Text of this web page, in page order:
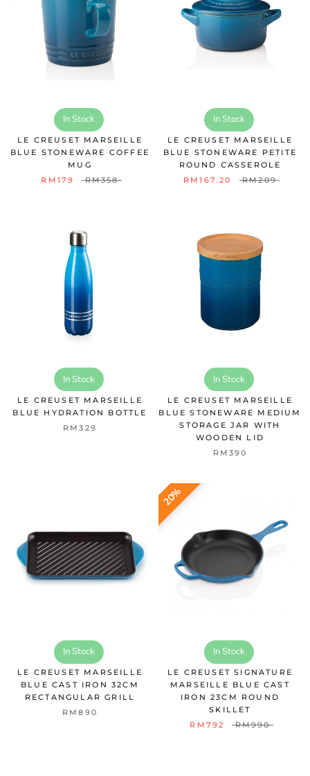
In Stock
LE CREUSET MARSEILLE
BLUE STONEWARE COFFEE
MUG
RM179
RM358
In Stock
LE CREUSET MARSEILLE
BLUE STONEWARE PETITE
ROUND CASSEROLE
RM167.20
RM209
In Stock
LE CREUSET MARSEILLE
BLUE HYDRATION BOTTLE
RM329
In Stock
LE CREUSET MARSEILLE
BLUE STONEWARE MEDIUM
STORAGE JAR WITH
WOODEN LID
RM390
In Stock
LE CREUSET MARSEILLE
BLUE CAST IRON 32CM
RECTANGULAR GRILL
RM890
20%
In Stock
LE CREUSET SIGNATURE
MARSEILLE BLUE CAST
IRON 23CM ROUND
SKILLET
RM792
RM990